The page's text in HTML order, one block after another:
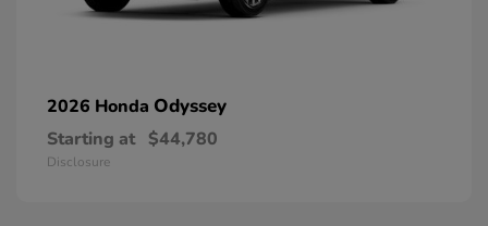
2026 Honda Odyssey
Starting at $44,780
Disclosure